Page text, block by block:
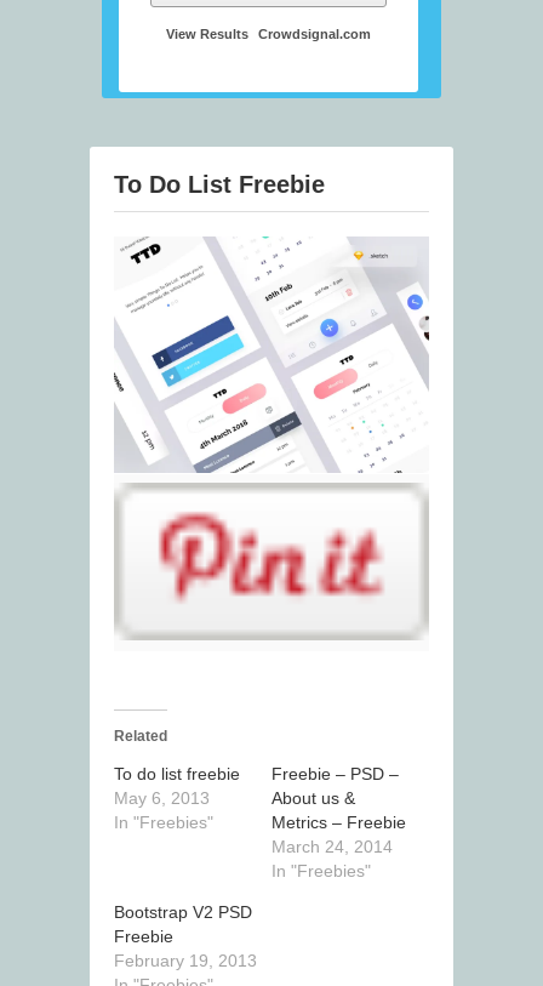
View Results Crowdsignal.com
To Do List Freebie
Related
To do list freebie
May 6, 2013
In "Freebies"
Freebie – PSD –
About us &
Metrics – Freebie
March 24, 2014
In "Freebies"
Bootstrap V2 PSD
Freebie
February 19, 2013